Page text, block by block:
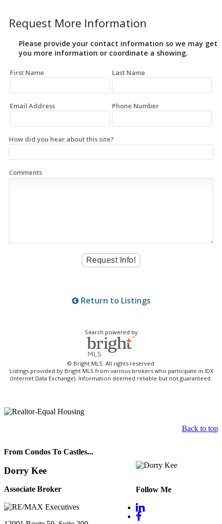
Request More Information
Please provide your contact information so we may get
you more information or coordinate a showing.
First Name Last Name
Email Address Phone Number
How did you hear about this site?
Comments
Return to Listings
Search powered by
© Bright MLS. All rights reserved.
Listings provided by Bright MLS from various brokers who participate in IDX
(Internet Data Exchange). Information deemed reliable but not guaranteed.
Back to top
From Condos To Castles...
Dorry Kee
Associate Broker Follow Me